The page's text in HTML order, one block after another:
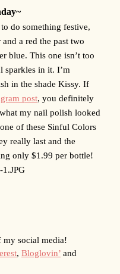
do something festive,
a red the past two
blue. This one isn’t too
sparkles in it. I’m
in the shade Kissy. If
post, you definitely
my nail polish looked
of these Sinful Colors
really last and the
only $1.99 per bottle!
social media!
, Bloglovin’